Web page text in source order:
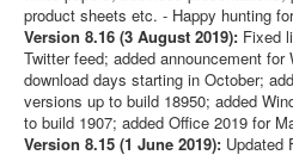
product sheets etc. - Happy hunting
Version 8.16 (3 August 2019): Fixed
Twitter feed; added announcement
download days starting in October;
versions up to build 18950; added
to build 1907; added Office 2019 for
Version 8.15 (1 June 2019): Updated